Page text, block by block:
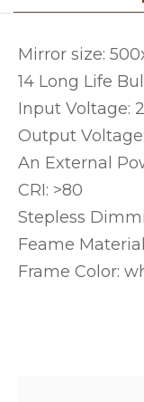
Mirror size:
14 Long Life
Input Voltage:
Output
An External
CRI: >80
Stepless
Feame
Frame Color: